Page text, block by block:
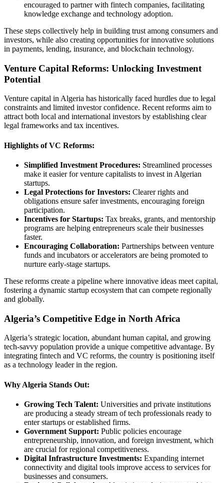
encouraged to partner with fintech companies, facilitating
knowledge exchange and technology adoption.
These steps collectively help in building trust among consumers and
investors, while also creating opportunities for innovative solutions
in payments, lending, insurance, and blockchain technology.
Venture Capital Reforms: Unlocking Investment
Potential
Venture capital in Algeria has historically faced hurdles due to legal
constraints and limited investor confidence. Recent reforms aim to
attract both local and international investors by establishing clear
legal frameworks and tax incentives.
Highlights of VC Reforms:
Simplified Investment Procedures: Streamlined processes
make it easier for venture capitalists to invest in Algerian
startups.
Legal Protections for Investors: Clearer rights and
obligations ensure safer investments, encouraging foreign
participation.
Incentives for Startups: Tax breaks, grants, and mentorship
programs are helping entrepreneurs scale their businesses
faster.
Encouraging Collaboration: Partnerships between venture
funds and incubators or accelerators are being promoted to
nurture early-stage startups.
These reforms create a pipeline where innovative ideas meet capital,
fostering a dynamic startup ecosystem that can compete regionally
and globally.
Algeria’s Competitive Edge in North Africa
Algeria’s strategic location, abundant human capital, and growing
tech-savvy population provide a unique competitive advantage. By
integrating fintech and VC reforms, the country is positioning itself
as a technology leader in the region.
Why Algeria Stands Out:
Growing Tech Talent: Universities and private institutions
are producing a steady stream of tech professionals ready to
enter startups or established firms.
Government Support: Public policies encourage
entrepreneurship, innovation, and foreign investment, which
are crucial for regional competitiveness.
Digital Infrastructure Investments: Expanding internet
connectivity and digital tools improve access to services for
businesses and consumers.